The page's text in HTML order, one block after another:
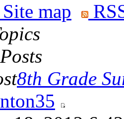
Site map
Posts
8th Grade